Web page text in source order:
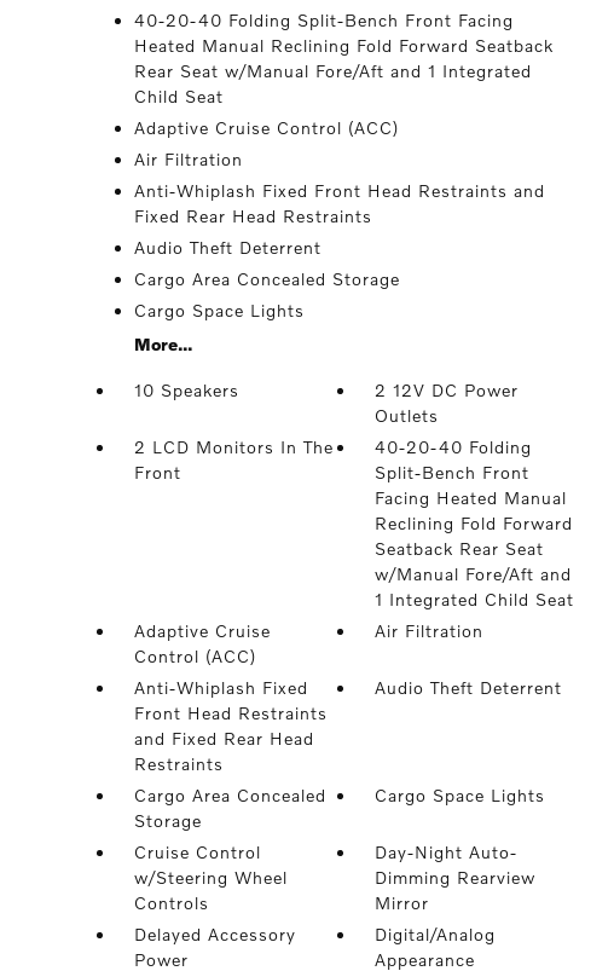
40-20-40 Folding Split-Bench Front Facing
Heated Manual Reclining Fold Forward Seatback
Rear Seat w/Manual Fore/Aft and 1 Integrated
Child Seat
Adaptive Cruise Control (ACC)
Air Filtration
Anti-Whiplash Fixed Front Head Restraints and
Fixed Rear Head Restraints
Audio Theft Deterrent
Cargo Area Concealed Storage
Cargo Space Lights
More...
10 Speakers
2 12V DC Power
Outlets
2 LCD Monitors In The
Front
40-20-40 Folding
Split-Bench Front
Facing Heated Manual
Reclining Fold Forward
Seatback Rear Seat
w/Manual Fore/Aft and
1 Integrated Child Seat
Adaptive Cruise
Control (ACC)
Air Filtration
Anti-Whiplash Fixed
Front Head Restraints
and Fixed Rear Head
Restraints
Audio Theft Deterrent
Cargo Area Concealed
Storage
Cargo Space Lights
Cruise Control
w/Steering Wheel
Controls
Day-Night Auto-
Dimming Rearview
Mirror
Delayed Accessory
Power
Digital/Analog
Appearance